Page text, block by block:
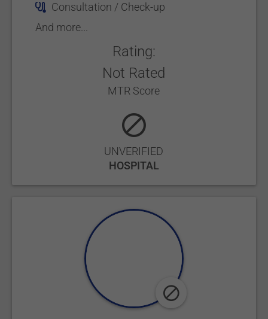
Consultation / Check-up
And more...
Rating:
Not Rated
MTR Score
UNVERIFIED
HOSPITAL